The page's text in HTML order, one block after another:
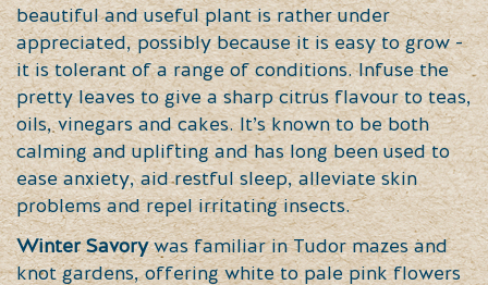
beautiful and useful plant is rather under
appreciated, possibly because it is easy to grow -
it is tolerant of a range of conditions. Infuse the
pretty leaves to give a sharp citrus flavour to teas,
oils, vinegars and cakes. It’s known to be both
calming and uplifting and has long been used to
ease anxiety, aid restful sleep, alleviate skin
problems and repel irritating insects.
Winter Savorywas familiar in Tudor mazes and
knot gardens, offering white to pale pink flowers